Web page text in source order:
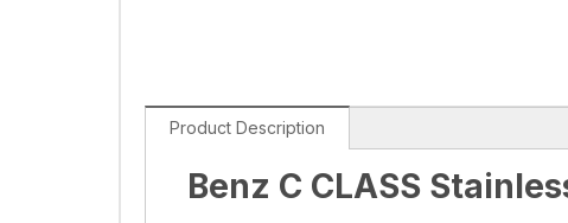
Product Description
Benz C CLASS